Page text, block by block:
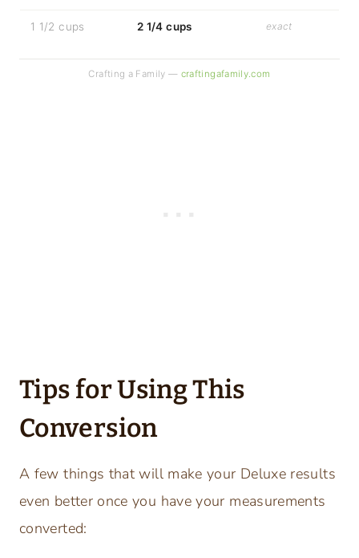
1 1/2 cups 2 1/4 cups exact
Crafting a Family — craftingafamily.com
Tips for Using This
Conversion
A few things that will make your Deluxe results
even better once you have your measurements
converted: